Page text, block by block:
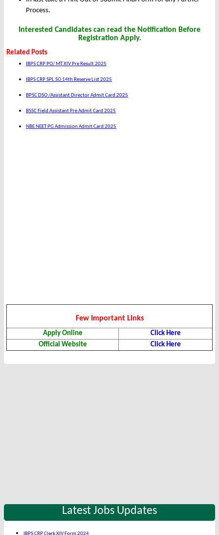
Process.
Interested Candidates can read the Notification Before
Registration Apply.
Related Posts
IBPS CRP PO/ MT XIV Pre Result 2025
IBPS CRP SPL SO 14th Reserve List 2025
BPSC DSO /Assistant Director Admit Card 2025
BSSC Field Assistant Pre Admit Card 2025
NBE NEET PG Admission Admit Card 2025
Few Important Links
Apply Online
Click Here
Official Website
Click Here
Latest Jobs Updates